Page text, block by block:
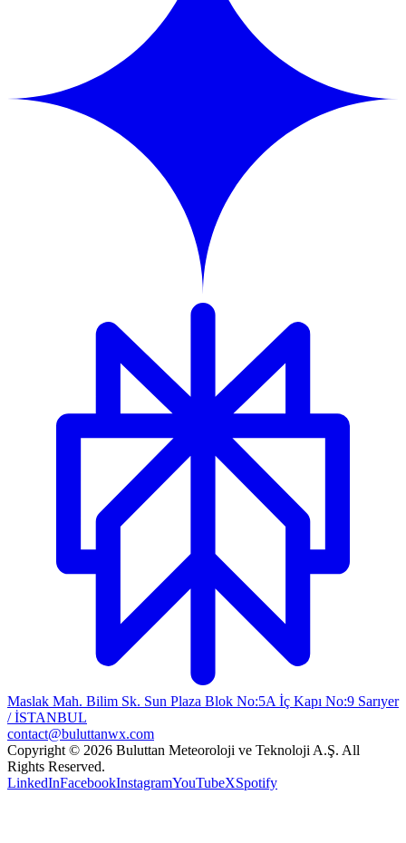
Maslak Mah. Bilim Sk. Sun Plaza Blok No:5A İç Kapı No:9 Sarıyer
/ İSTANBUL
contact@buluttanwx.com
Copyright © 2026 Buluttan Meteoroloji ve Teknoloji A.Ş. All
Rights Reserved.
LinkedInFacebookInstagramYouTubeXSpotify